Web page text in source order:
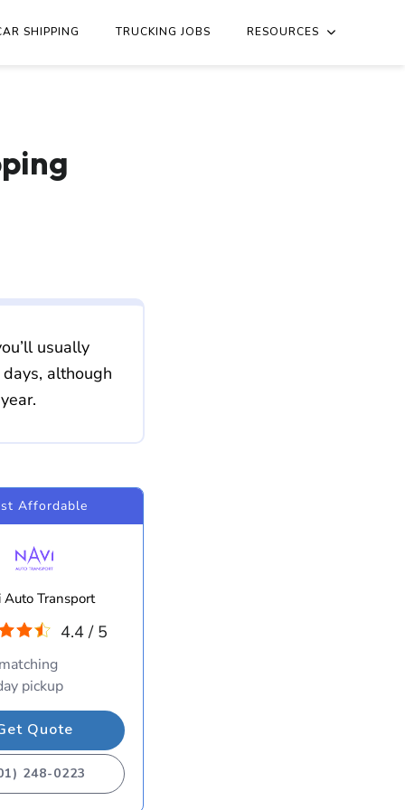
SHIPPING TRUCKING JOBS RESOURCES
usually
although
Affordable
Auto Transport
4.4 / 5
pickup
Quote
248-0223